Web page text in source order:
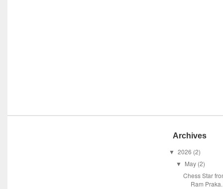
Archives
▼ 2026 (2)
▼ May (2)
Chess Star
Ram